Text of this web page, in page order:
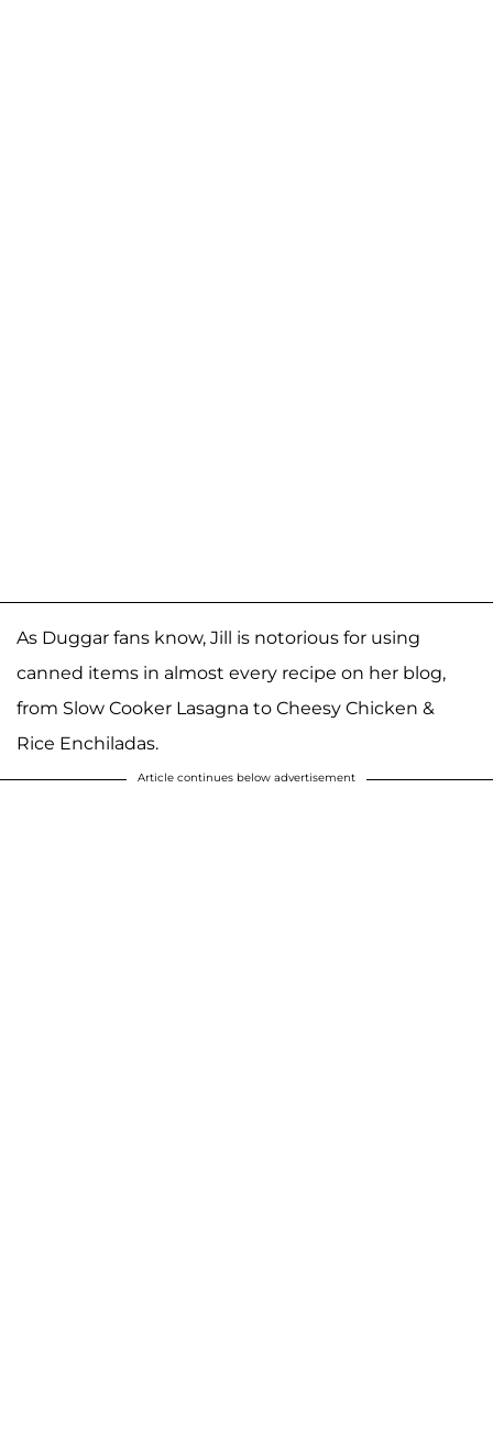
As Duggar fans know, Jill is notorious for using
canned items in almost every recipe on her blog,
from Slow Cooker Lasagna to Cheesy Chicken &
Rice Enchiladas.
Article continues below advertisement